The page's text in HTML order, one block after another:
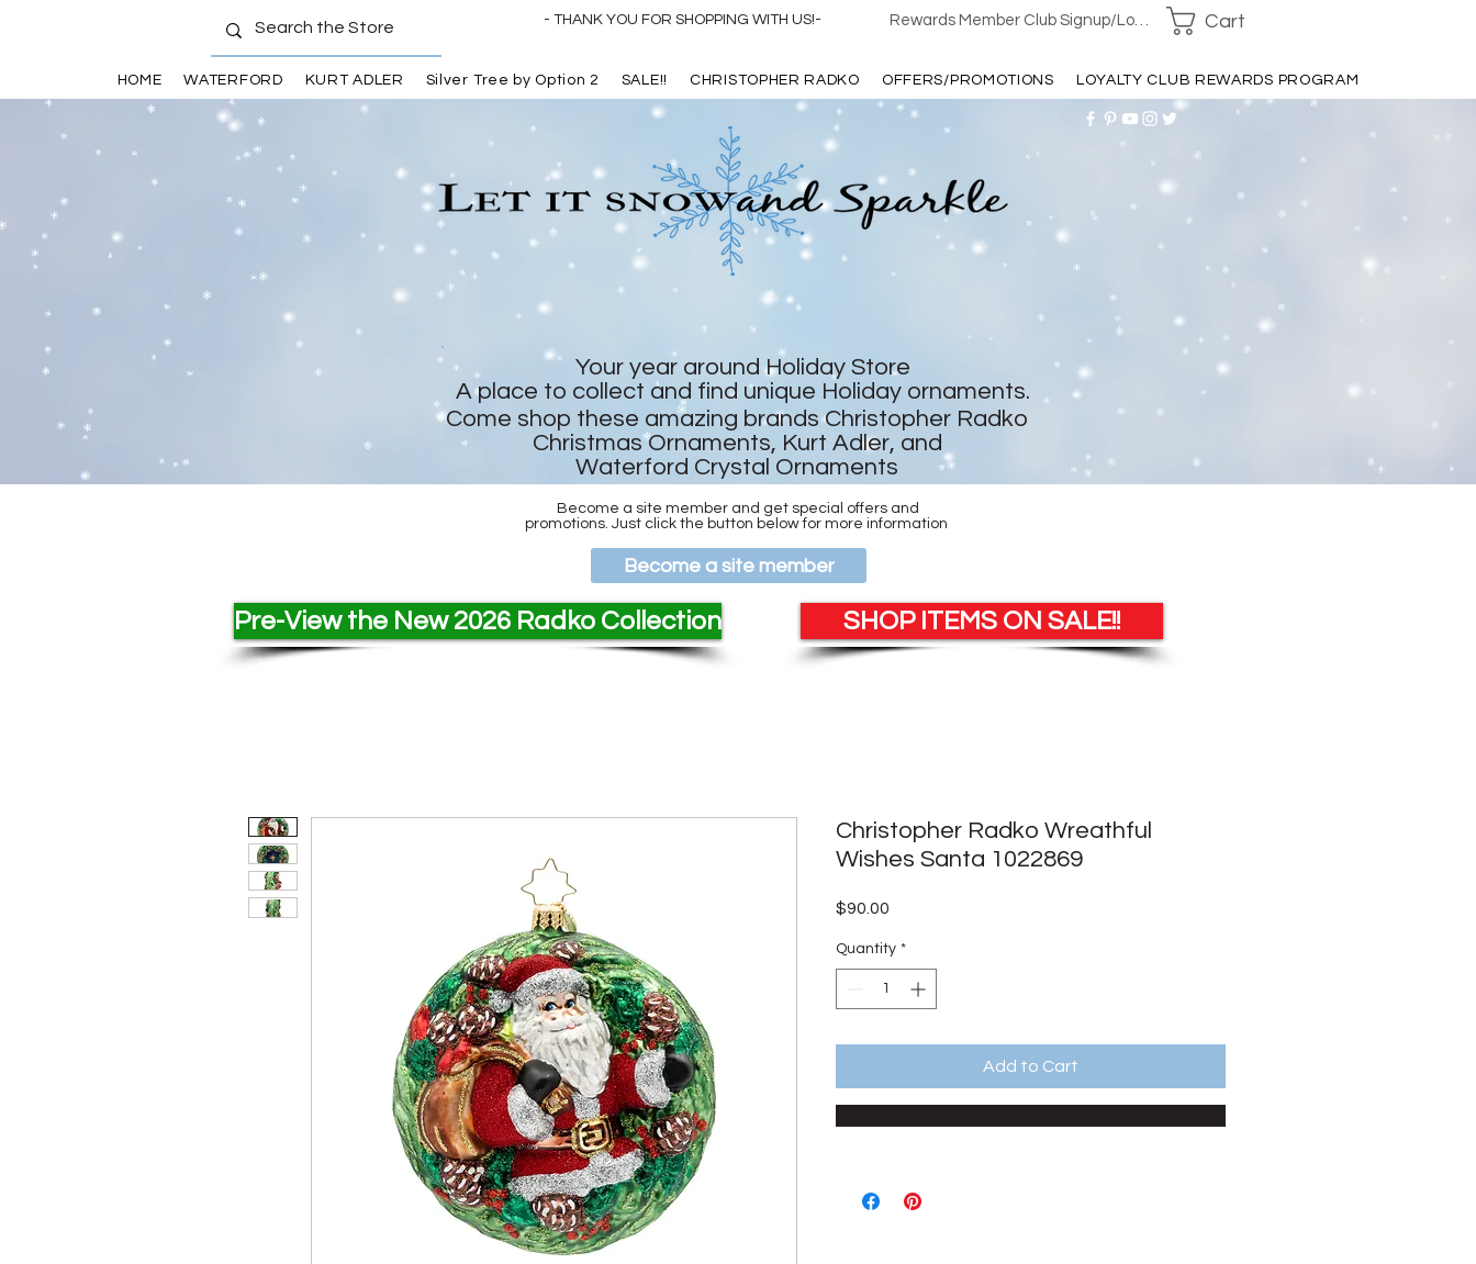
- THANK YOU FOR SHOPPING WITH US!- Rewards Member Club Signup/Login Cart
HOME WATERFORD KURT ADLER Silver Tree by Option 2 SALE!! CHRISTOPHER RADKO OFFERS/PROMOTIONS LOYALTY CLUB REWARDS PROGRAM
Become a site member and get special offers and
promotions. Just click the button below for more information
Become a site member
Pre-View the New 2026 Radko Collection SHOP ITEMS ON SALE!!
Christopher Radko Wreathful
Wishes Santa 1022869
$90.00
Quantity *
Add to Cart
Your year around Holiday Store
A place to collect and find unique Holiday ornaments.
Come shop these amazing brands Christopher Radko
Christmas Ornaments, Kurt Adler, and
Waterford Crystal Ornaments